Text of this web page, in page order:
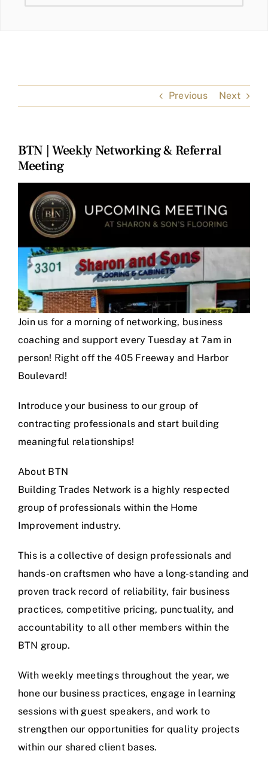
Previous Next
BTN | Weekly Networking & Referral
Meeting
Larger
Image
Join us for a morning of networking, business
coaching and support every Tuesday at 7am in
person! Right off the 405 Freeway and Harbor
Boulevard!
Introduce your business to our group of
contracting professionals and start building
meaningful relationships!
About BTN
Building Trades Network is a highly respected
group of professionals within the Home
Improvement industry.
This is a collective of design professionals and
hands-on craftsmen who have a long-standing and
proven track record of reliability, fair business
practices, competitive pricing, punctuality, and
accountability to all other members within the
BTN group.
With weekly meetings throughout the year, we
hone our business practices, engage in learning
sessions with guest speakers, and work to
strengthen our opportunities for quality projects
within our shared client bases.